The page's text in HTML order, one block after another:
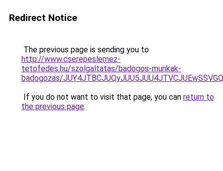
Redirect Notice
The previous page is sending you to
http://www.cserepeslemez-
tetofedes.hu/szolgaltatas/badogos-munkak-
badogozas/
If you do not want to visit that page, you can return to
the previous page.